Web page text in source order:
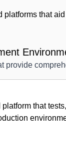
platforms that
provide
that